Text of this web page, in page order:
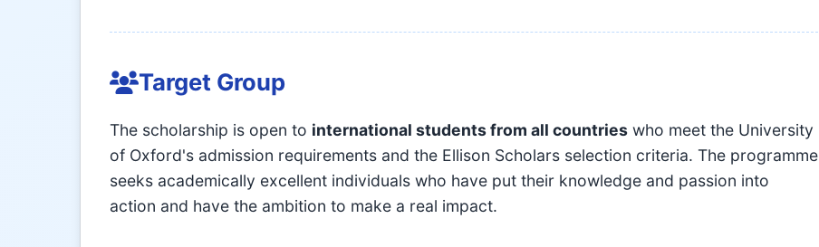
Target Group
The scholarship is open to international students from all countries who meet the University
of Oxford's admission requirements and the Ellison Scholars selection criteria. The programme
seeks academically excellent individuals who have put their knowledge and passion into
action and have the ambition to make a real impact.